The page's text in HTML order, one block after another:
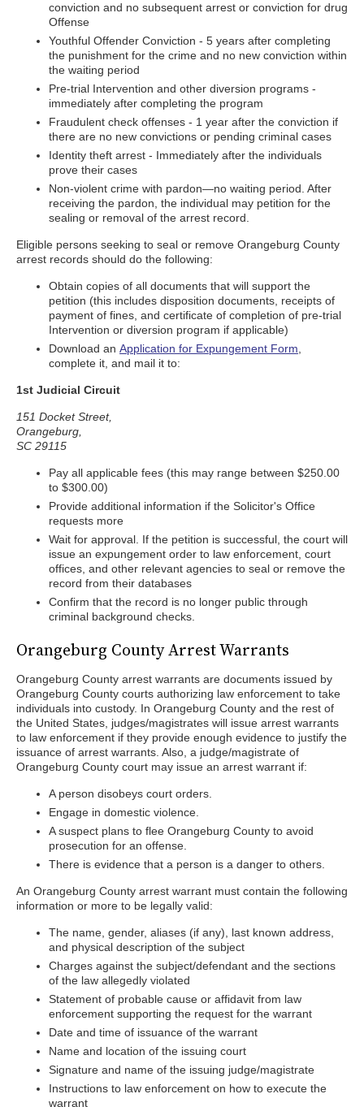
conviction and no subsequent arrest or conviction for drug
Offense
Youthful Offender Conviction - 5 years after completing
the punishment for the crime and no new conviction within
the waiting period
Pre-trial Intervention and other diversion programs -
immediately after completing the program
Fraudulent check offenses - 1 year after the conviction if
there are no new convictions or pending criminal cases
Identity theft arrest - Immediately after the individuals
prove their cases
Non-violent crime with pardon—no waiting period. After
receiving the pardon, the individual may petition for the
sealing or removal of the arrest record.
Eligible persons seeking to seal or remove Orangeburg County
arrest records should do the following:
Obtain copies of all documents that will support the
petition (this includes disposition documents, receipts of
payment of fines, and certificate of completion of pre-trial
Intervention or diversion program if applicable)
Download an Application for Expungement Form
complete it, and mail it to:
1st Judicial Circuit
151 Docket Street,
Orangeburg,
SC 29115
Pay all applicable fees (this may range between $250.00
to $300.00)
Provide additional information if the Solicitor's Office
requests more
Wait for approval. If the petition is successful, the court will
issue an expungement order to law enforcement, court
offices, and other relevant agencies to seal or remove the
record from their databases
Confirm that the record is no longer public through
criminal background checks.
Orangeburg County Arrest Warrants
Orangeburg County arrest warrants are documents issued by
Orangeburg County courts authorizing law enforcement to take
individuals into custody. In Orangeburg County and the rest of
the United States, judges/magistrates will issue arrest warrants
to law enforcement if they provide enough evidence to justify the
issuance of arrest warrants. Also, a judge/magistrate of
Orangeburg County court may issue an arrest warrant if:
A person disobeys court orders.
Engage in domestic violence.
A suspect plans to flee Orangeburg County to avoid
prosecution for an offense.
There is evidence that a person is a danger to others.
An Orangeburg County arrest warrant must contain the following
information or more to be legally valid:
The name, gender, aliases (if any), last known address,
and physical description of the subject
Charges against the subject/defendant and the sections
of the law allegedly violated
Statement of probable cause or affidavit from law
enforcement supporting the request for the warrant
Date and time of issuance of the warrant
Name and location of the issuing court
Signature and name of the issuing judge/magistrate
Instructions to law enforcement on how to execute the
warrant